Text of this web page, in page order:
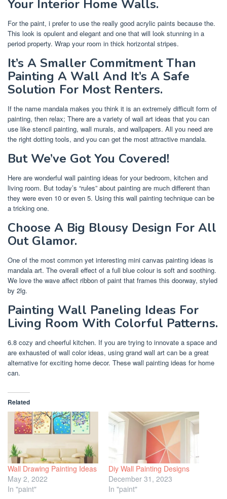
Your Interior Home Walls.
For the paint, i prefer to use the really good acrylic paints because the.
This look is opulent and elegant and one that will look stunning in a
period property. Wrap your room in thick horizontal stripes.
It’s A Smaller Commitment Than
Painting A Wall And It’s A Safe
Solution For Most Renters.
If the name mandala makes you think it is an extremely difficult form of
painting, then relax; There are a variety of wall art ideas that you can
use like stencil painting, wall murals, and wallpapers. All you need are
the right dotting tools, and you can get the most attractive mandala.
But We’ve Got You Covered!
Here are wonderful wall painting ideas for your bedroom, kitchen and
living room. But today’s “rules” about painting are much different than
they were even 10 or even 5. Using this wall painting technique can be
a tricking one.
Choose A Big Blousy Design For All
Out Glamor.
One of the most common yet interesting mini canvas painting ideas is
mandala art. The overall effect of a full blue colour is soft and soothing.
We love the wave affect ribbon of paint that frames this doorway, styled
by 2lg.
Painting Wall Paneling Ideas For
Living Room With Colorful Patterns.
6.8 cozy and cheerful kitchen. If you are trying to innovate a space and
are exhausted of wall color ideas, using grand wall art can be a great
alternative for exciting home decor. These wall painting ideas for home
can.
Related
Wall Drawing Painting Ideas
May 2, 2022
In "paint"
Diy Wall Painting Designs
December 31, 2023
In "paint"